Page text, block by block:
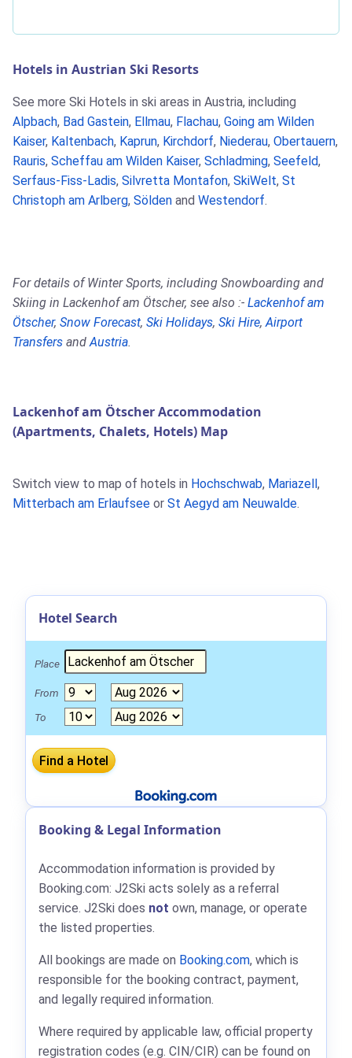
Hotels in Austrian Ski Resorts
See more Ski Hotels in ski areas in Austria, including
Alpbach, Bad Gastein, Ellmau, Flachau, Going am Wilden
Kaiser, Kaltenbach, Kaprun, Kirchdorf, Niederau, Obertauern,
Rauris, Scheffau am Wilden Kaiser, Schladming, Seefeld,
Serfaus-Fiss-Ladis, Silvretta Montafon, SkiWelt, St
Christoph am Arlberg, Sölden and Westendorf.
For details of Winter Sports, including Snowboarding and
Skiing in Lackenhof am Ötscher, see also :- Lackenhof am
Ötscher, Snow Forecast, Ski Holidays, Ski Hire,Airport
Transfers andAustria.
Lackenhof am Ötscher Accommodation
(Apartments, Chalets, Hotels) Map
Switch view to map of hotels in Hochschwab, Mariazell ,
Mitterbach am Erlaufsee or St Aegyd am Neuwalde.
Hotel Search
Place
From
To
Booking & Legal Information
Accommodation information is provided by
Booking.com: J2Ski acts solely as a referral
service. J2Ski does not own, manage, or operate
the listed properties.
All bookings are made on Booking.com, which is
responsible for the booking contract, payment,
and legally required information.
Where required by applicable law, official property
registration codes (e.g. CIN/CIR) can be found on